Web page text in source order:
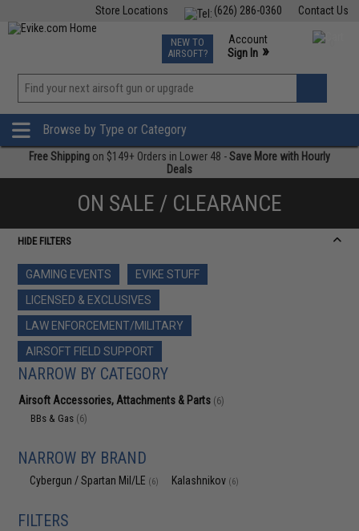
Contact Us
(626) 286-0360
Store Locations
TCG Events
Phone Support M-F 7am-5pm PST
NEW TO
AIRSOFT?
Account
Sign In »
»
Browse by Type or Category
Free Shipping on $149+ Orders in Lower 48 -Save More with Hourly
Deals
ON SALE / CLEARANCE
HIDE FILTERS
GAMING EVENTS
EVIKE STUFF
LICENSED & EXCLUSIVES
LAW ENFORCEMENT/MILITARY
AIRSOFT FIELD SUPPORT
NARROW BY CATEGORY
Airsoft Accessories, Attachments & Parts (6)
BBs & Gas (6)
NARROW BY BRAND
Cybergun / Spartan Mil/LE (6) Kalashnikov (6)
FILTERS